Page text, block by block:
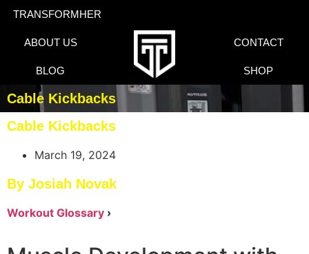
TRANSFORMHER
ABOUT US
BLOG
CONTACT
SHOP
Cable Kickbacks
Cable Kickbacks
March 19, 2024
By Josiah Novak
Workout Glossary ›